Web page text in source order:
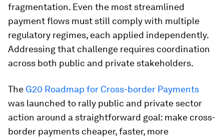
fragmentation. Even the most streamlined
payment flows must still comply with multiple
regulatory regimes, each applied independently.
Addressing that challenge requires coordination
across both public and private stakeholders.
The G20 Roadmap for Cross-border Payments
was launched to rally public and private sector
action around a straightforward goal: make cross-
border payments cheaper, faster, more